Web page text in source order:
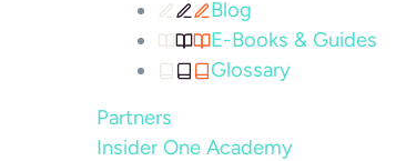
Blog
E-Books & Guides
Glossary
Partners
Insider One Academy